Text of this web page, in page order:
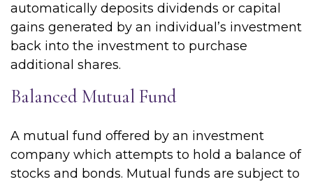
automatically deposits dividends or capital
gains generated by an individual’s investment
back into the investment to purchase
additional shares.
Balanced Mutual Fund
A mutual fund offered by an investment
company which attempts to hold a balance of
stocks and bonds. Mutual funds are subject to